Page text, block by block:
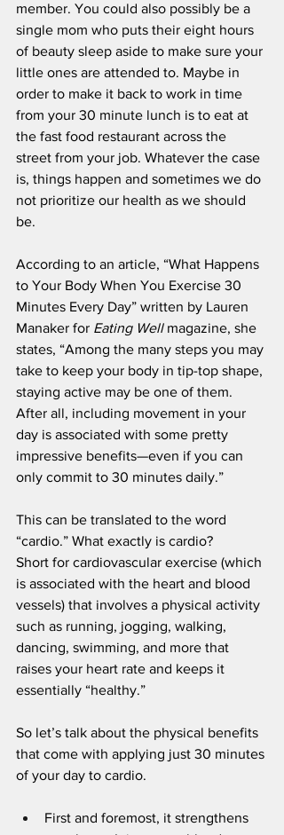
member. You could also possibly be a
single mom who puts their eight hours
of beauty sleep aside to make sure your
little ones are attended to. Maybe in
order to make it back to work in time
from your 30 minute lunch is to eat at
the fast food restaurant across the
street from your job. Whatever the case
is, things happen and sometimes we do
not prioritize our health as we should
be.
According to an article, “What Happens
to Your Body When You Exercise 30
Minutes Every Day” written by Lauren
Manaker for Eating Well magazine, she
states, “Among the many steps you may
take to keep your body in tip-top shape,
staying active may be one of them.
After all, including movement in your
day is associated with some pretty
impressive benefits—even if you can
only commit to 30 minutes daily.”
This can be translated to the word
“cardio.” What exactly is cardio?
Short for cardiovascular exercise (which
is associated with the heart and blood
vessels) that involves a physical activity
such as running, jogging, walking,
dancing, swimming, and more that
raises your heart rate and keeps it
essentially “healthy.”
So let’s talk about the physical benefits
that come with applying just 30 minutes
of your day to cardio.
First and foremost, it strengthens